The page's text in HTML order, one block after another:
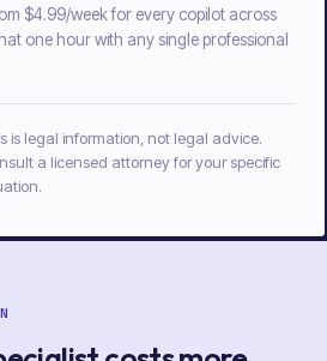
$4.99/weekfor every copilot across
one hour with any single professional
is legal information, not legal advice.
a licensed attorney for your specific